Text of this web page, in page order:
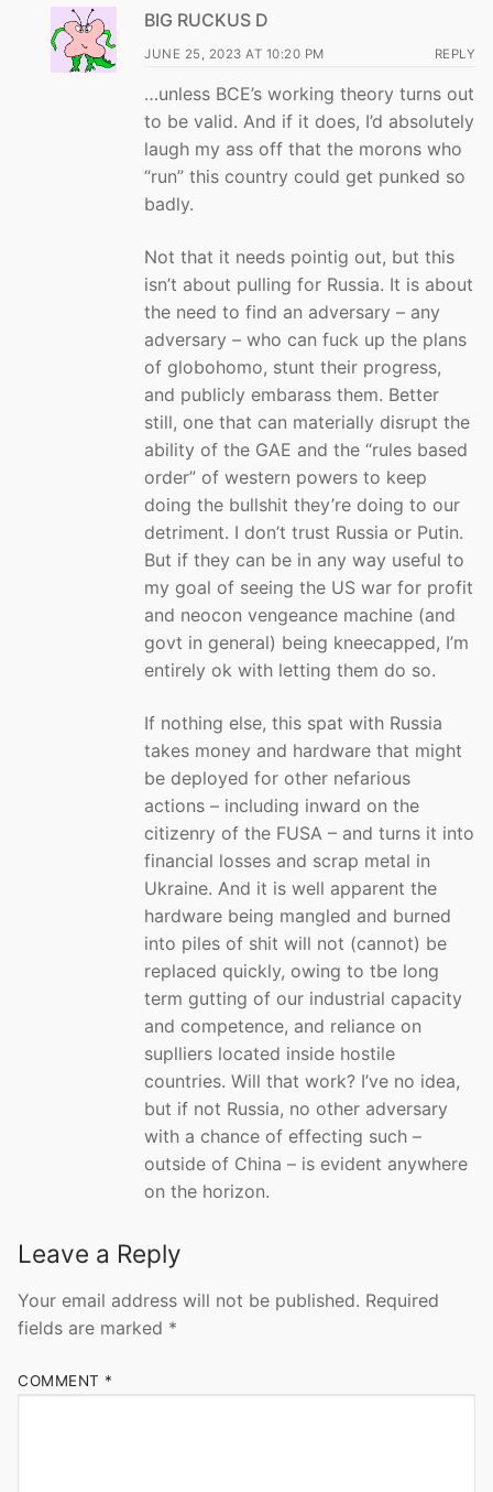
BIG RUCKUS D
JUNE 25, 2023 AT 10:20 PM REPLY
…unless BCE’s working theory turns out
to be valid. And if it does, I’d absolutely
laugh my ass off that the morons who
“run” this country could get punked so
badly.
Not that it needs pointig out, but this
isn’t about pulling for Russia. It is about
the need to find an adversary – any
adversary – who can fuck up the plans
of globohomo, stunt their progress,
and publicly embarass them. Better
still, one that can materially disrupt the
ability of the GAE and the “rules based
order” of western powers to keep
doing the bullshit they’re doing to our
detriment. I don’t trust Russia or Putin.
But if they can be in any way useful to
my goal of seeing the US war for profit
and neocon vengeance machine (and
govt in general) being kneecapped, I’m
entirely ok with letting them do so.
If nothing else, this spat with Russia
takes money and hardware that might
be deployed for other nefarious
actions – including inward on the
citizenry of the FUSA – and turns it into
financial losses and scrap metal in
Ukraine. And it is well apparent the
hardware being mangled and burned
into piles of shit will not (cannot) be
replaced quickly, owing to tbe long
term gutting of our industrial capacity
and competence, and reliance on
suplliers located inside hostile
countries. Will that work? I’ve no idea,
but if not Russia, no other adversary
with a chance of effecting such –
outside of China – is evident anywhere
on the horizon.
Leave a Reply
Your email address will not be published. Required
fields are marked *
COMMENT *